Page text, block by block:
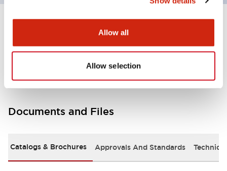
Allow all
Allow selection
Other Specifications
Documents and Files
Catalogs & Brochures Approvals And Standards